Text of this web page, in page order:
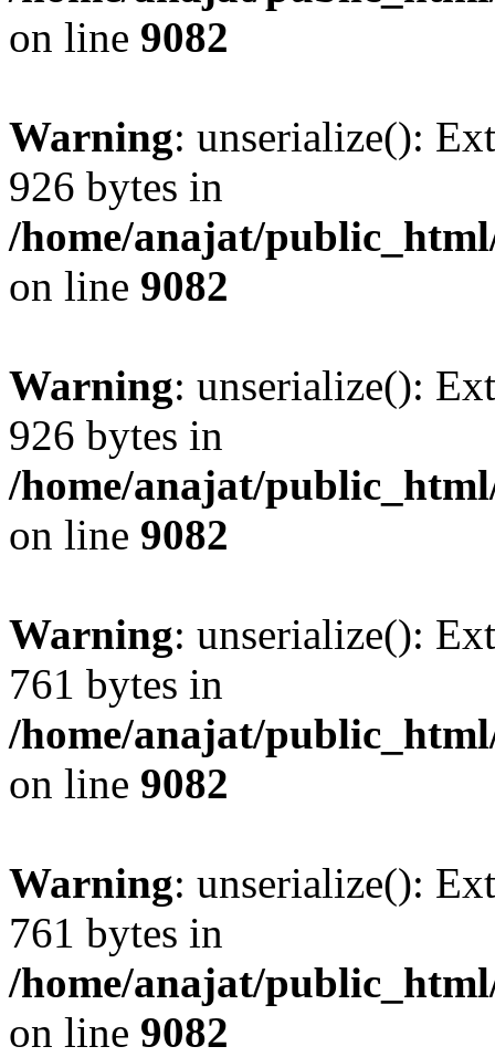
on line 9082
Warning: unserialize():
926 bytes in
/home/anajat/
on line 9082
Warning: unserialize():
926 bytes in
/home/anajat/
on line 9082
Warning: unserialize():
761 bytes in
/home/anajat/
on line 9082
Warning: unserialize():
761 bytes in
/home/anajat/
on line 9082